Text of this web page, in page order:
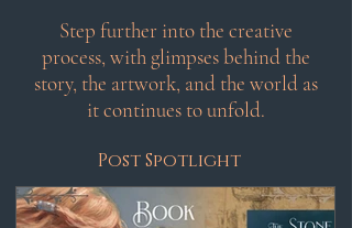
Step further into the creative
process, with glimpses behind the
story, the artwork, and the world as
it continues to unfold.
Post Spotlight